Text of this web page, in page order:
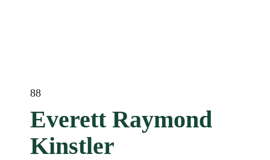
88
Everett Raymond
Kinstler